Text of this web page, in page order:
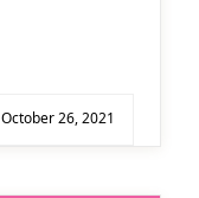
October 26, 2021